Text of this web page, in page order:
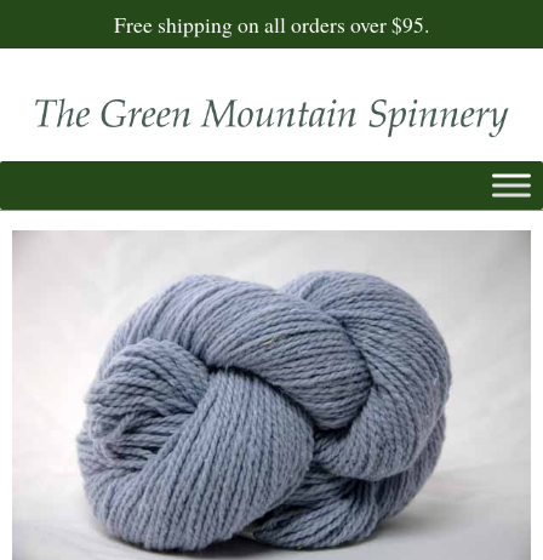
Free shipping on all orders over $95.